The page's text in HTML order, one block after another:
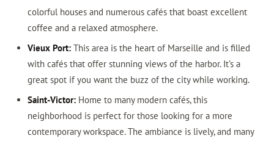
colorful houses and numerous cafés that boast excellent
coffee and a relaxed atmosphere.
Vieux Port:This area is the heart of Marseille and is filled
with cafés that offer stunning views of the harbor. It’s a
great spot if you want the buzz of the city while working.
Saint-Victor:Home to many modern cafés, this
neighborhood is perfect for those looking for a more
contemporary workspace. The ambiance is lively, and many